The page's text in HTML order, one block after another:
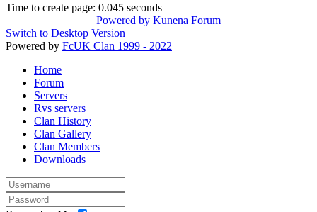
Time to create page: 0.045 seconds
Powered by Kunena Forum
Switch to Desktop Version
Powered by FcUK Clan 1999 - 2022
Home
Forum
Servers
Rvs servers
Clan History
Clan Gallery
Clan Members
Downloads